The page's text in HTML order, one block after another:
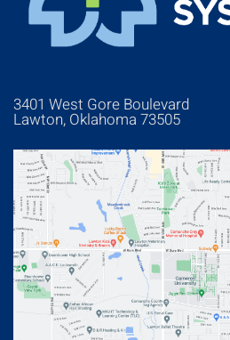
3401 West Gore Boulevard
Lawton, Oklahoma 73505